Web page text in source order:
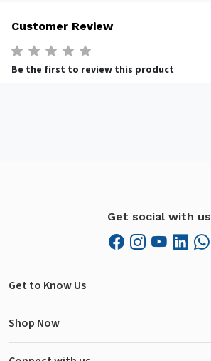
Customer Review
Be the first to review this product
Get social with us
Get to Know Us
Shop Now